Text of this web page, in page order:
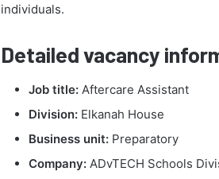
individuals.
Detailed vacancy
Job title: Aftercare Assistant
Division: Elkanah House
Business unit: Preparatory
Company: ADvTECH Schools